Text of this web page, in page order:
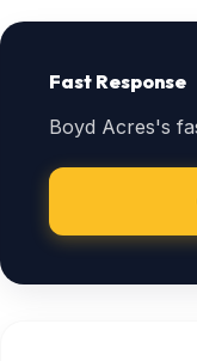
Fast Response
Boyd Acres's